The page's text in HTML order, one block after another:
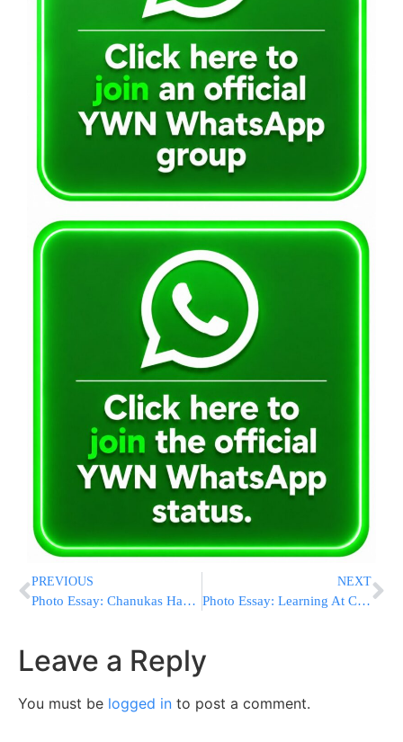
PREVIOUS
Photo Essay: Chanukas Habayis For Yeshivas Slabodka (Photos by JDN)
NEXT
Photo Essay: Learning At Camp Morris (Photos by JDN)
Leave a Reply
You must be logged in to post a comment.